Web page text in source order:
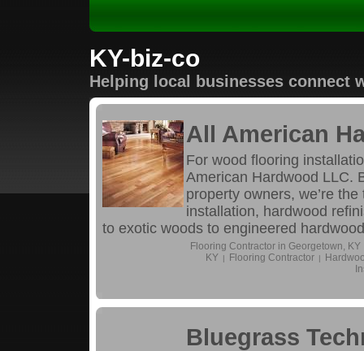
KY-biz-co
Helping local businesses connect
All American
For wood flooring
American Hardwood LLC.
property owners, we’re
installation, hardwood
to exotic woods to engineered
Flooring Contractor in Georgetown, KY
KY | Flooring Contractor |
Bluegrass